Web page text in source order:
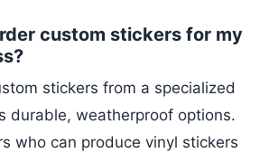
custom stickers for my
stickers from a specialized
durable, weatherproof options.
who can produce vinyl stickers